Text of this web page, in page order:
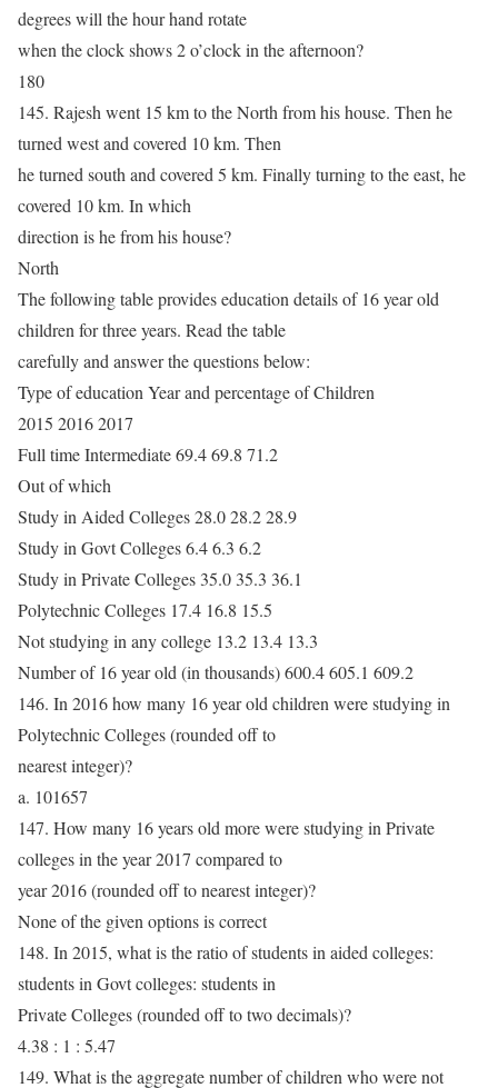
degrees will the hour hand rotate
when the clock shows 2 o’clock in the afternoon?
180
145. Rajesh went 15 km to the North from his house. Then he
turned west and covered 10 km. Then
he turned south and covered 5 km. Finally turning to the east, he
covered 10 km. In which
direction is he from his house?
North
The following table provides education details of 16 year old
children for three years. Read the table
carefully and answer the questions below:
Type of education Year and percentage of Children
2015 2016 2017
Full time Intermediate 69.4 69.8 71.2
Out of which
Study in Aided Colleges 28.0 28.2 28.9
Study in Govt Colleges 6.4 6.3 6.2
Study in Private Colleges 35.0 35.3 36.1
Polytechnic Colleges 17.4 16.8 15.5
Not studying in any college 13.2 13.4 13.3
Number of 16 year old (in thousands) 600.4 605.1 609.2
146. In 2016 how many 16 year old children were studying in
Polytechnic Colleges (rounded off to
nearest integer)?
a. 101657
147. How many 16 years old more were studying in Private
colleges in the year 2017 compared to
year 2016 (rounded off to nearest integer)?
None of the given options is correct
148. In 2015, what is the ratio of students in aided colleges:
students in Govt colleges: students in
Private Colleges (rounded off to two decimals)?
4.38 : 1 : 5.47
149. What is the aggregate number of children who were not